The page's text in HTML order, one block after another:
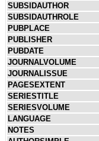
SUBSIDAUTHOR
SUBSIDAUTHROLE
PUBPLACE
PUBLISHER
PUBDATE
JOURNALVOLUME
JOURNALISSUE
PAGESEXTENT
SERIESTITLE
SERIESVOLUME
LANGUAGE
NOTES